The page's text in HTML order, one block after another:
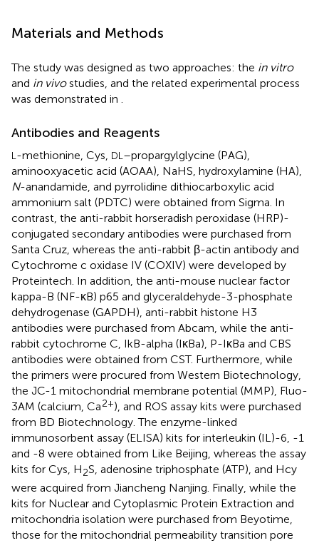
Materials and Methods
The study was designed as two approaches: the in vitro
and in vivostudies, and the related experimental process
was demonstrated in .
Antibodies and Reagents
L -methionine, Cys, DL –propargylglycine (PAG),
aminooxyacetic acid (AOAA), NaHS, hydroxylamine (HA),
N-anandamide, and pyrrolidine dithiocarboxylic acid
ammonium salt (PDTC) were obtained from Sigma. In
contrast, the anti-rabbit horseradish peroxidase (HRP)-
conjugated secondary antibodies were purchased from
Santa Cruz, whereas the anti-rabbit β-actin antibody and
Cytochrome c oxidase IV (COXIV) were developed by
Proteintech. In addition, the anti-mouse nuclear factor
kappa-B (NF-κB) p65 and glyceraldehyde-3-phosphate
dehydrogenase (GAPDH), anti-rabbit histone H3
antibodies were purchased from Abcam, while the anti-
rabbit cytochrome C, IkB-alpha (IκBa), P-IκBa and CBS
antibodies were obtained from CST. Furthermore, while
the primers were procured from Western Biotechnology,
the JC-1 mitochondrial membrane potential (MMP), Fluo-
3AM (calcium, Ca2+), and ROS assay kits were purchased
from BD Biotechnology. The enzyme-linked
immunosorbent assay (ELISA) kits for interleukin (IL)-6, -1
and -8 were obtained from Like Beijing, whereas the assay
kits for Cys, H2S, adenosine triphosphate (ATP), and Hcy
were acquired from Jiancheng Nanjing. Finally, while the
kits for Nuclear and Cytoplasmic Protein Extraction and
mitochondria isolation were purchased from Beyotime,
those for the mitochondrial permeability transition pore